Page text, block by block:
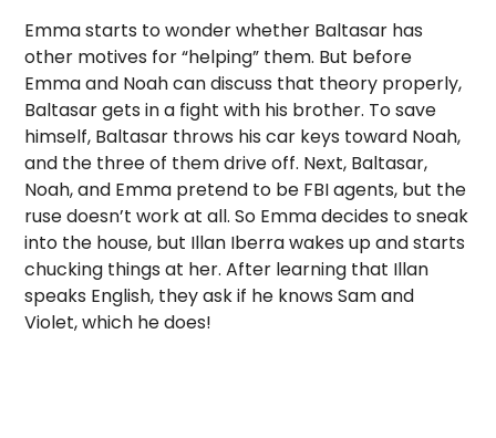
Emma starts to wonder whether Baltasar has
other motives for “helping” them. But before
Emma and Noah can discuss that theory properly,
Baltasar gets in a fight with his brother. To save
himself, Baltasar throws his car keys toward Noah,
and the three of them drive off. Next, Baltasar,
Noah, and Emma pretend to be FBI agents, but the
ruse doesn’t work at all. So Emma decides to sneak
into the house, but Illan Iberra wakes up and starts
chucking things at her. After learning that Illan
speaks English, they ask if he knows Sam and
Violet, which he does!